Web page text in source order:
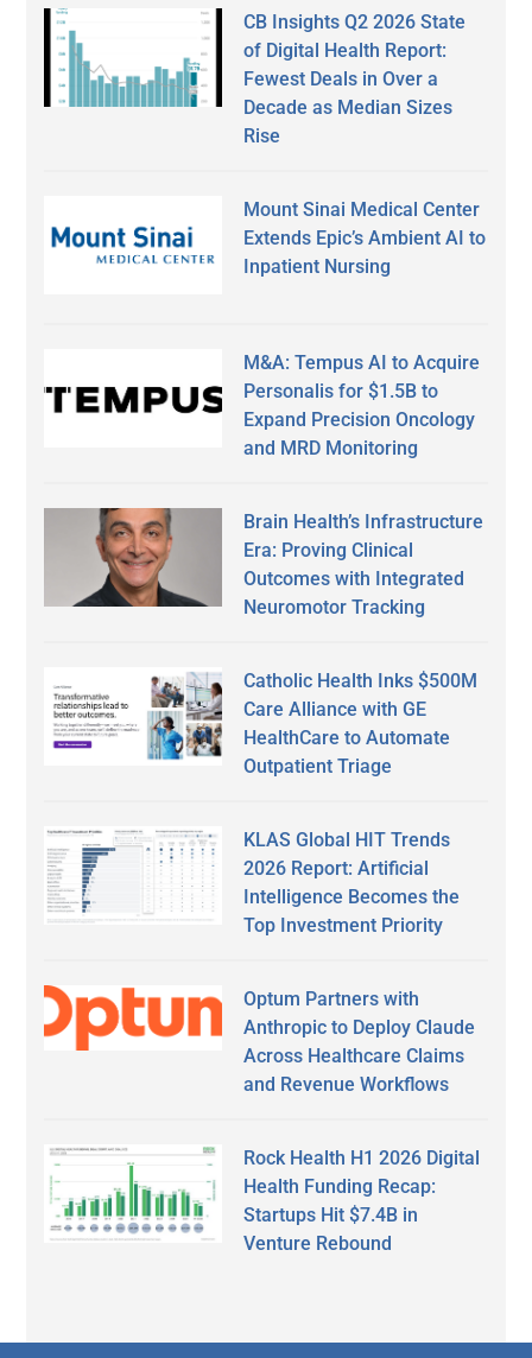
CB Insights Q2 2026 State
of Digital Health Report:
Fewest Deals in Over a
Decade as Median Sizes
Rise
Mount Sinai Medical Center
Extends Epic’s Ambient AI to
Inpatient Nursing
M&A: Tempus AI to Acquire
Personalis for $1.5B to
Expand Precision Oncology
and MRD Monitoring
Brain Health’s Infrastructure
Era: Proving Clinical
Outcomes with Integrated
Neuromotor Tracking
Catholic Health Inks $500M
Care Alliance with GE
HealthCare to Automate
Outpatient Triage
KLAS Global HIT Trends
2026 Report: Artificial
Intelligence Becomes the
Top Investment Priority
Optum Partners with
Anthropic to Deploy Claude
Across Healthcare Claims
and Revenue Workflows
Rock Health H1 2026 Digital
Health Funding Recap:
Startups Hit $7.4B in
Venture Rebound